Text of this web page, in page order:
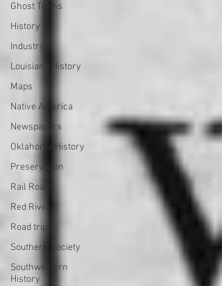
Ghost Towns
History
Industry
Louisiana History
Maps
Native America
Newspapers
Oklahoma History
Preservation
Rail Roads
Red River
Road trips
Southern Society
Southwestern
History